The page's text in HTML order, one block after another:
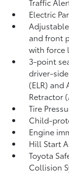
Electric
and front
with force
3-point
driver-
(ELR)
Retractor
Tire
Child-
Engine
Hill Start
Toyota
Collision